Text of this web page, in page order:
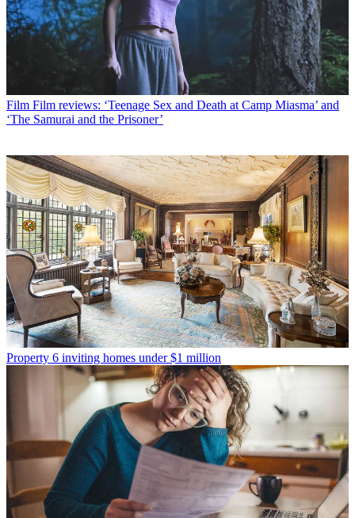
Film Film reviews: ‘Teenage Sex and Death at Camp Miasma’ and
‘The Samurai and the Prisoner’
Property 6 inviting homes under $1 million